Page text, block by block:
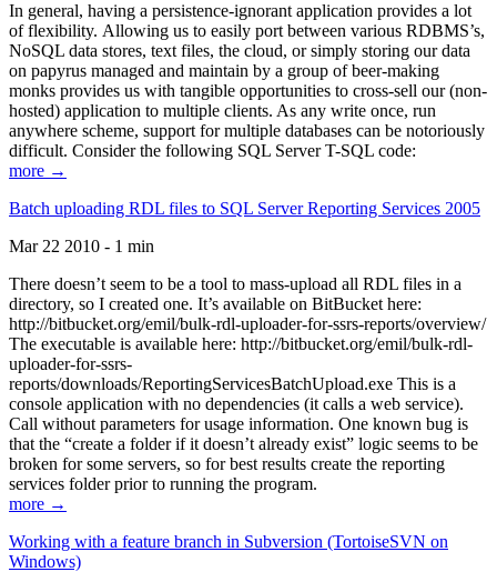
In general, having a persistence-ignorant application provides a lot
of flexibility. Allowing us to easily port between various RDBMS’s,
NoSQL data stores, text files, the cloud, or simply storing our data
on papyrus managed and maintain by a group of beer-making
monks provides us with tangible opportunities to cross-sell our (non-
hosted) application to multiple clients. As any write once, run
anywhere scheme, support for multiple databases can be notoriously
difficult. Consider the following SQL Server T-SQL code:
more →
Batch uploading RDL files to SQL Server Reporting Services 2005
Mar 22 2010 - 1 min
There doesn’t seem to be a tool to mass-upload all RDL files in a
directory, so I created one. It’s available on BitBucket here:
http://bitbucket.org/emil/bulk-rdl-uploader-for-ssrs-reports/overview/
The executable is available here: http://bitbucket.org/emil/bulk-rdl-
uploader-for-ssrs-
reports/downloads/ReportingServicesBatchUpload.exe This is a
console application with no dependencies (it calls a web service).
Call without parameters for usage information. One known bug is
that the “create a folder if it doesn’t already exist” logic seems to be
broken for some servers, so for best results create the reporting
services folder prior to running the program.
more →
Working with a feature branch in Subversion (TortoiseSVN on
Windows)